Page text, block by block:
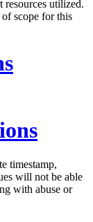
resources utilized.
scope for this
timestamp,
will not be able
with abuse or